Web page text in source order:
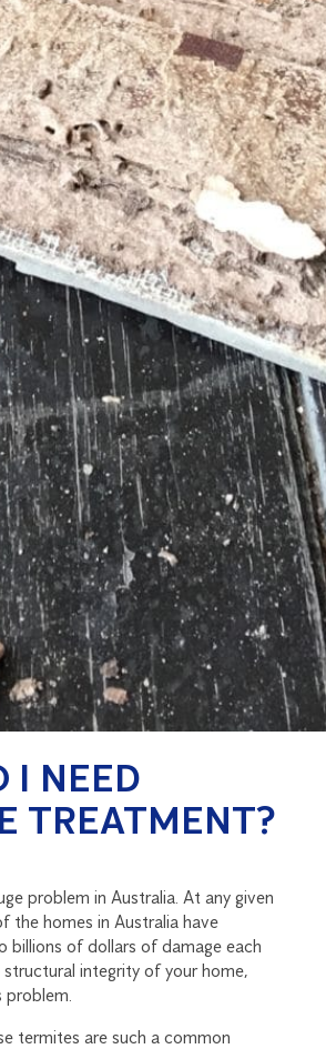
I NEED
TREATMENT?
problem in Australia. At any given
the homes in Australia have
billions of dollars of damage each
structural integrity of your home,
problem.
termites are such a common